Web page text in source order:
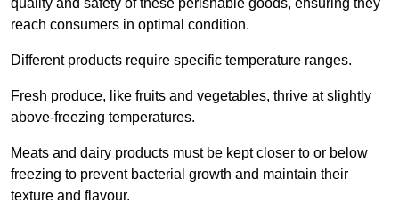
quality and safety of these perishable goods, ensuring they
reach consumers in optimal condition.
Different products require specific temperature ranges.
Fresh produce, like fruits and vegetables, thrive at slightly
above-freezing temperatures.
Meats and dairy products must be kept closer to or below
freezing to prevent bacterial growth and maintain their
texture and flavour.